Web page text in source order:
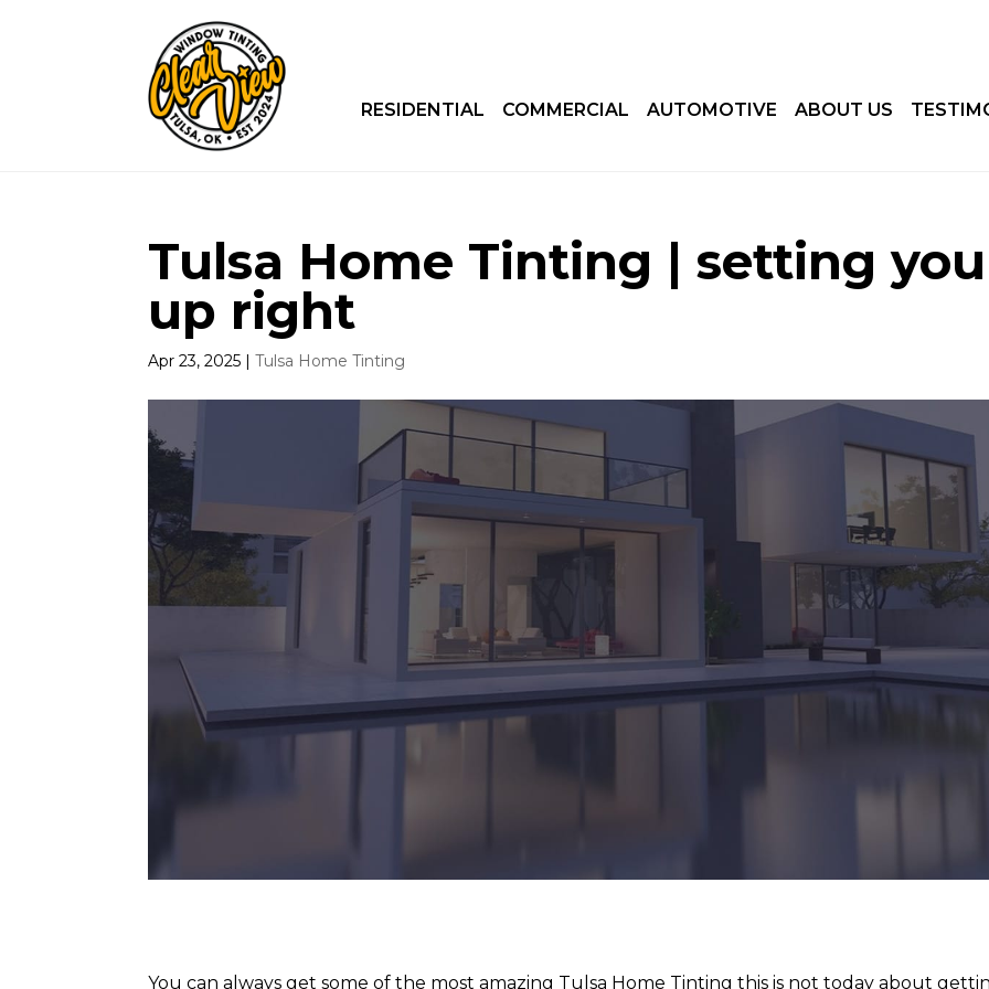
RESIDENTIAL COMMERCIAL AUTOMOTIVE ABOUT US
Tulsa Home Tinting | setting you
up right
Apr 23, 2025 |Tulsa Home Tinting
You can always get some of the most amazing Tulsa Home Tinting this is not today about